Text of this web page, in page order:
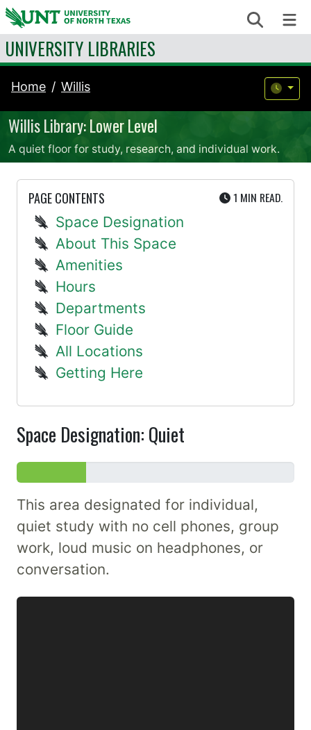
Skip to content Search
UNIVERSITY LIBRARIES
Home Willis
Willis Library: Lower Level
A quiet floor for study, research, and individual work.
PAGE CONTENTS 1 MIN UTE
READ.
Space Designation
About This Space
Amenities
Hours
Departments
Floor Guide
All Locations
Getting Here
Space Designation: Quiet
This area designated for individual,
quiet study with no cell phones, group
work, loud music on headphones, or
conversation.